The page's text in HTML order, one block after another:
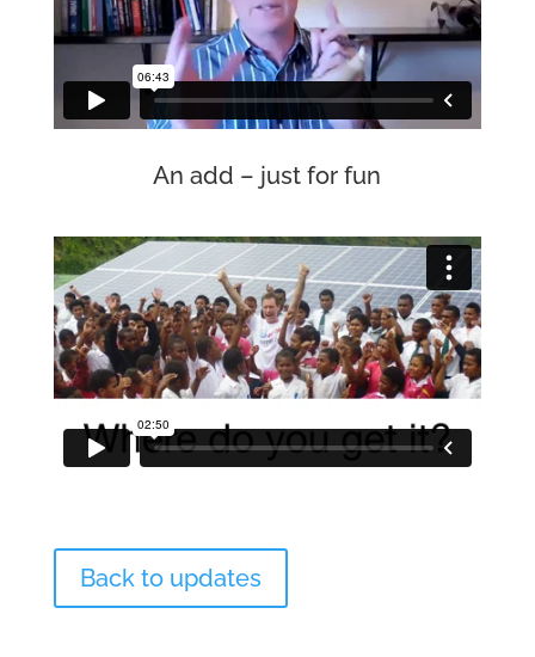
An add – just for fun
Back to updates